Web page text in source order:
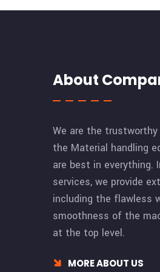
About
We are the
the Material handling
are best in
services, we provide
including the flawless
smoothness of the
at the top level.
MORE ABOUT US